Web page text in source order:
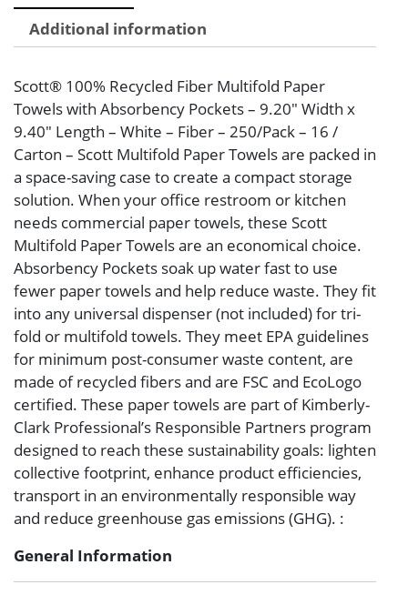
Additional information
Scott® 100% Recycled Fiber Multifold Paper
Towels with Absorbency Pockets – 9.20″ Width x
9.40″ Length – White – Fiber – 250/Pack – 16 /
Carton – Scott Multifold Paper Towels are packed in
a space-saving case to create a compact storage
solution. When your office restroom or kitchen
needs commercial paper towels, these Scott
Multifold Paper Towels are an economical choice.
Absorbency Pockets soak up water fast to use
fewer paper towels and help reduce waste. They fit
into any universal dispenser (not included) for tri-
fold or multifold towels. They meet EPA guidelines
for minimum post-consumer waste content, are
made of recycled fibers and are FSC and EcoLogo
certified. These paper towels are part of Kimberly-
Clark Professional’s Responsible Partners program
designed to reach these sustainability goals: lighten
collective footprint, enhance product efficiencies,
transport in an environmentally responsible way
and reduce greenhouse gas emissions (GHG). :
General Information